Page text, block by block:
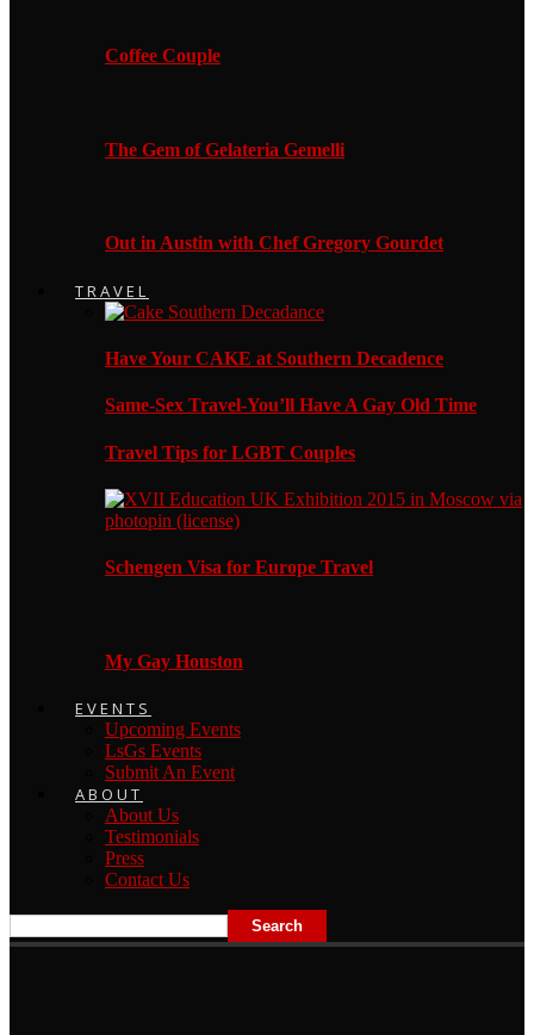
Coffee Couple
The Gem of Gelateria Gemelli
Out in Austin with Chef Gregory Gourdet
TRAVEL
Have Your CAKE at Southern Decadence
Same-Sex Travel-You’ll Have A Gay Old Time
Travel Tips for LGBT Couples
Schengen Visa for Europe Travel
My Gay Houston
EVENTS
Upcoming Events
LsGs Events
Submit An Event
ABOUT
About Us
Testimonials
Press
Contact Us